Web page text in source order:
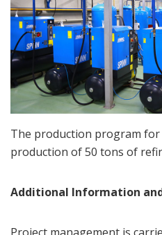
The production program
production of 50 tons of
Additional Information